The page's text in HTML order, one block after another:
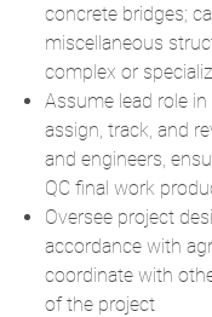
concrete bridges;
miscellaneous
complex or
Assume lead role
assign, track, and
and engineers,
QC final work
Oversee project
accordance with
coordinate with
of the project